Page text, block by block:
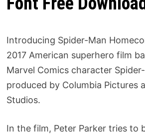
Introducing Spider-Man
2017 American superhero film
Marvel Comics character
produced by Columbia Pictures
Studios.
In the film, Peter Parker tries to